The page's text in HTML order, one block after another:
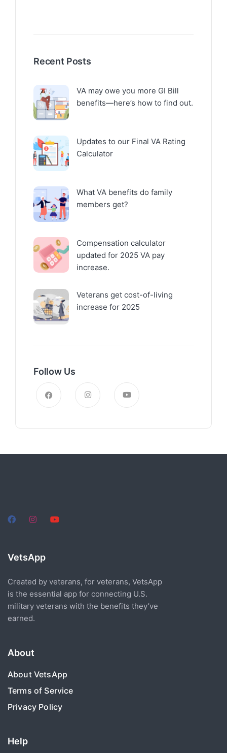
Recent Posts
VA may owe you more GI Bill
benefits—here’s how to find out.
Updates to our Final VA Rating
Calculator
What VA benefits do family
members get?
Compensation calculator
updated for 2025 VA pay
increase.
Veterans get cost-of-living
increase for 2025
Follow Us
VetsApp
Created by veterans, for veterans, VetsApp
is the essential app for connecting U.S.
military veterans with the benefits they’ve
earned.
About
About VetsApp
Terms of Service
Privacy Policy
Help